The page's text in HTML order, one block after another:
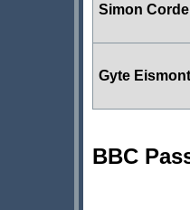
Simon
Gyte
BBC